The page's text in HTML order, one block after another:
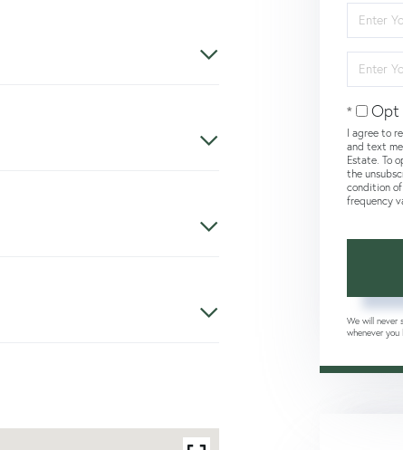
Full
Name
Your
Email
Opt
I agree to
and text
Estate. To
the
condition
frequency
We will never
whenever you